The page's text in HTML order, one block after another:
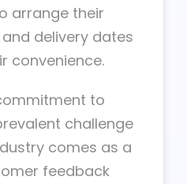
arrange their
delivery dates
convenience.
to
challenge
comes as a
feedback